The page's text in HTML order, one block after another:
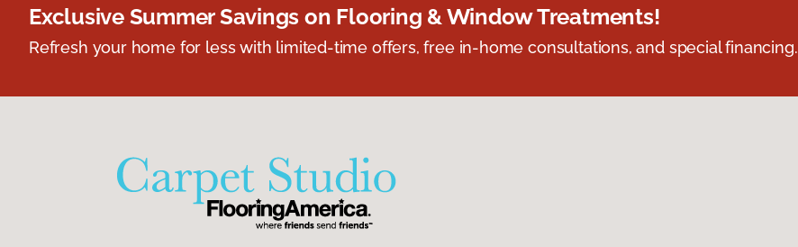
Exclusive Summer Savings on Flooring & Window Treatments!
Refresh your home for less with limited-time offers, free in-home consultations, and special financing.